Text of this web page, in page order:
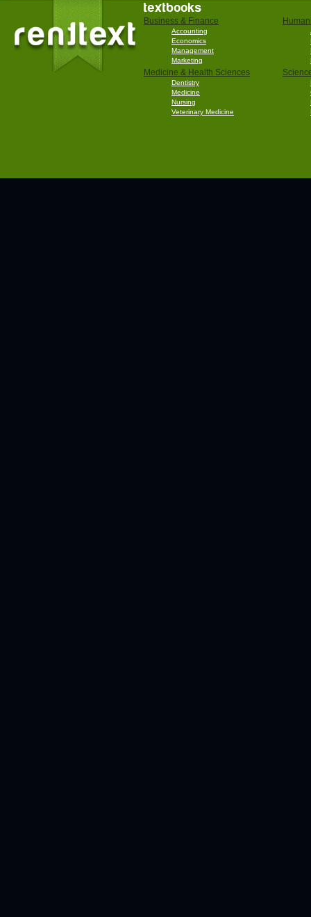
textbooks
Business & Finance
Accounting
Economics
Management
Marketing
Medicine & Health Sciences
Dentistry
Medicine
Nursing
Veterinary Medicine